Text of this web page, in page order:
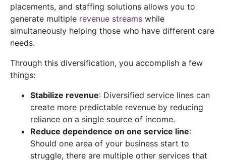
placements, and staffing solutions allows you to
generate multiple revenue streams while
simultaneously helping those who have different care
needs.
Through this diversification, you accomplish a few
things:
Stabilize revenue: Diversified service lines can
create more predictable revenue by reducing
reliance on a single source of income.
Reduce dependence on one service line:
Should one area of your business start to
struggle, there are multiple other services that